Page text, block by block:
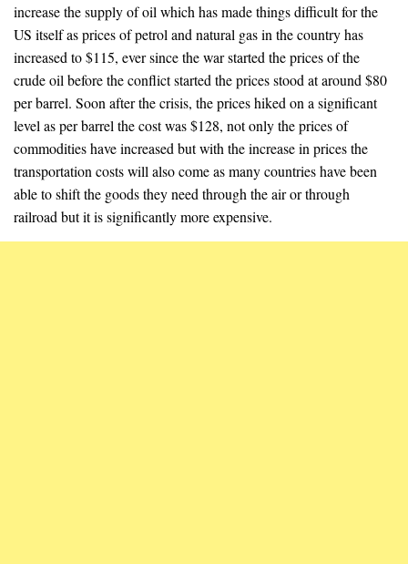
increase the supply of oil which has made things difficult for the
US itself as prices of petrol and natural gas in the country has
increased to $115, ever since the war started the prices of the
crude oil before the conflict started the prices stood at around $80
per barrel. Soon after the crisis, the prices hiked on a significant
level as per barrel the cost was $128, not only the prices of
commodities have increased but with the increase in prices the
transportation costs will also come as many countries have been
able to shift the goods they need through the air or through
railroad but it is significantly more expensive.